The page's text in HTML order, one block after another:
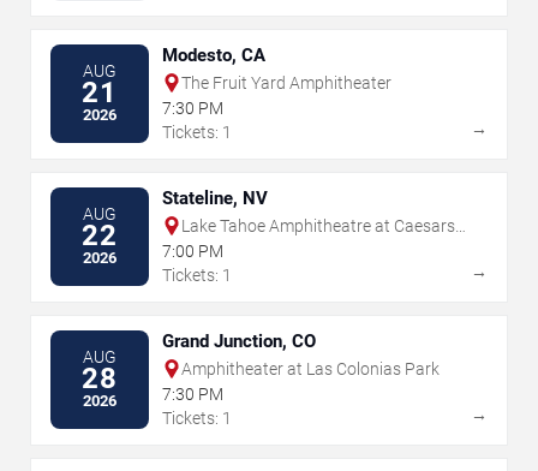
AUG
21
2026
Modesto, CA
The Fruit Yard Amphitheater
7:30 PM
Tickets: 1
→
AUG
22
2026
Stateline, NV
Lake Tahoe Amphitheatre at Caesars
Republic
7:00 PM
Tickets: 1
→
AUG
28
2026
Grand Junction, CO
Amphitheater at Las Colonias Park
7:30 PM
Tickets: 1
→